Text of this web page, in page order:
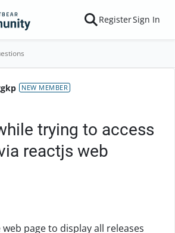
RegisterSign In
NEW MEMBER
trying to access
reactjs web
page to display all releases